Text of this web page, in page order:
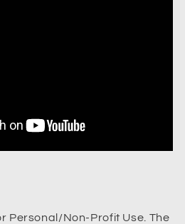
Personal/Non-Profit Use. The